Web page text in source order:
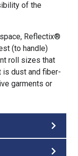
of the
Reflectix®
(to handle)
roll sizes that
is dust and fiber-
garments or